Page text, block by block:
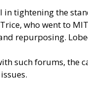
in tightening the
who went to
repurposing.
such forums, the